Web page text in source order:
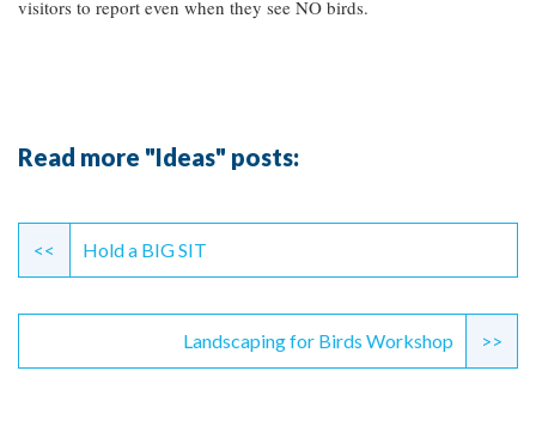
visitors to report even when they see NO birds.
Read more "Ideas" posts:
Continue
Reading
<< Hold a BIG SIT
>>
Landscaping for Birds Workshop